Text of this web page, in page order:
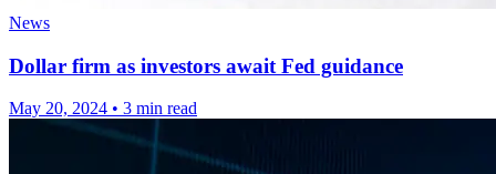
News
Dollar firm as investors await Fed guidance
May 20, 2024 • 3 min read